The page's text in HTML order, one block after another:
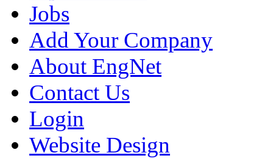
Jobs
Add Your Company
About EngNet
Contact Us
Login
Website Design